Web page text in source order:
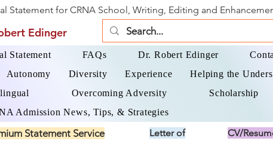
Statement for CRNA School, Writing, Editing and
Edinger
Statement FAQs Dr. Robert Edinger
Autonomy Diversity Experience Helping the
Overcoming Adversity Scholarship
Admission News, Tips, & Strategies
Statement Service
Letter of
CV/